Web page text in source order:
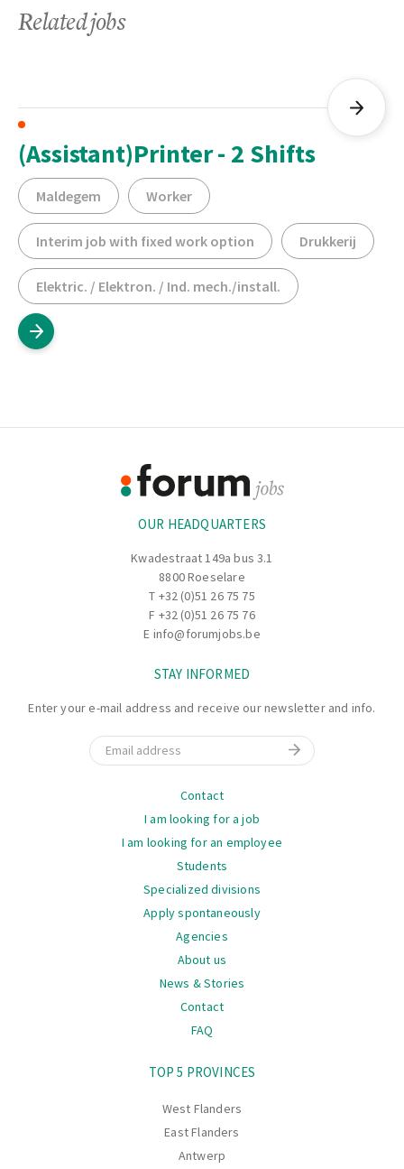
Related jobs
(Assistant)Printer - 2 Shifts
Maldegem Worker
Interim job with fixed work option Drukkerij
Elektric. / Elektron. / Ind. mech./install.
OUR HEADQUARTERS
Kwadestraat 149a bus 3.1
8800 Roeselare
T +32 (0)51 26 75 75
F +32 (0)51 26 75 76
E info@forumjobs.be
STAY INFORMED
Enter your e-mail address and receive our newsletter and info.
Email
Contact
I am looking for a job
I am looking for an employee
Students
Specialized divisions
Apply spontaneously
Agencies
About us
News & Stories
Contact
FAQ
TOP 5 PROVINCES
West Flanders
East Flanders
Antwerp